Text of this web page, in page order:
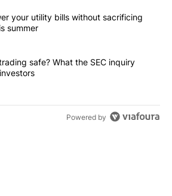
the most commented articles in the last
"How to lower your utility bills without
your utility bills without sacrificing
summer
"Is agentic trading safe? What the SEC
safe? What the SEC inquiry
Powered by